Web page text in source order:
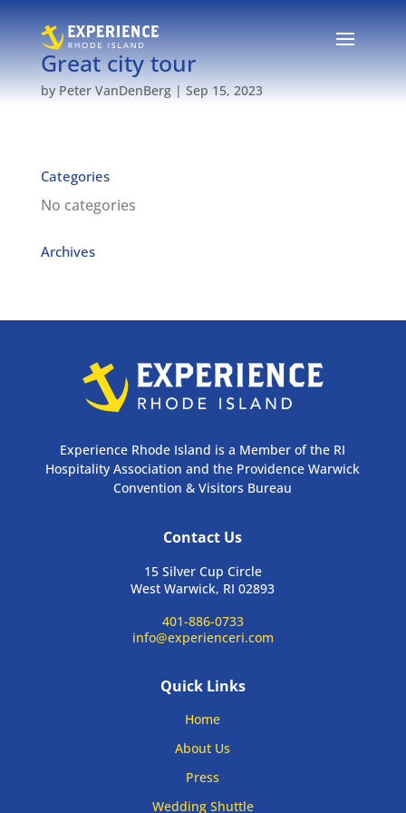
Great city tour
by Peter VanDenBerg| Sep 15, 2023
Categories
No categories
Archives
Experience Rhode Island is a Member of the RI
Hospitality Association and the Providence Warwick
Convention & Visitors Bureau
Contact Us
15 Silver Cup Circle
West Warwick, RI 02893
401-886-0733
info@experienceri.com
Quick Links
Home
About Us
Press
Wedding Shuttle